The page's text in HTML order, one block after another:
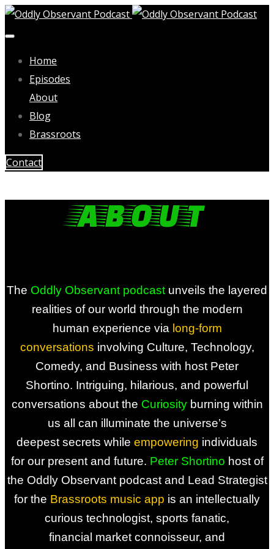
Home
Episodes
About
Blog
Brassroots
Contact
ABOUT
The Oddly Observant podcast unveils the layered
realities of our world through the modern
human experience via long-form
conversations involving Culture, Technology,
Comedy, and Business with host Peter
Shortino. Intriguing, hilarious, and powerful
conversations about the Curiosityburning within
us all can illuminate the universe’s
deepestsecrets while empowering individuals
for our present and future. Peter Shortino host of
the Oddly Observant podcast and Lead Strategist
for the Brassroots music app is an intellectually
curious technologist, sports fanatic,
financial market connoisseur, and